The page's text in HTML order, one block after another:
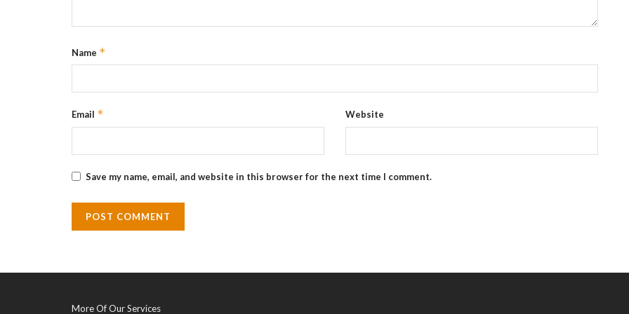
Name *
Email * Website
Save my name, email, and website in this browser for the next time I comment.
More Of Our Services